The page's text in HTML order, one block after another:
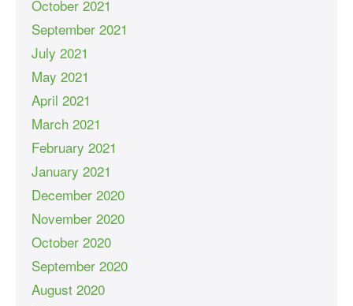
October 2021
September 2021
July 2021
May 2021
April 2021
March 2021
February 2021
January 2021
December 2020
November 2020
October 2020
September 2020
August 2020